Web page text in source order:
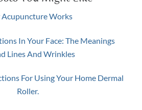
Acupuncture Works
In Your Face: The Meanings
Lines And Wrinkles
For Using Your Home Dermal
Roller.